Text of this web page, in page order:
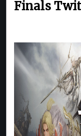
Finals